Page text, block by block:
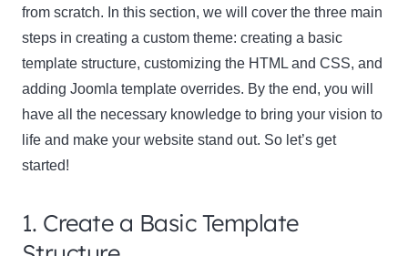
from scratch. In this section, we will cover the three main
steps in creating a custom theme: creating a basic
template structure, customizing the HTML and CSS, and
adding Joomla template overrides. By the end, you will
have all the necessary knowledge to bring your vision to
life and make your website stand out. So let’s get
started!
1. Create a Basic Template